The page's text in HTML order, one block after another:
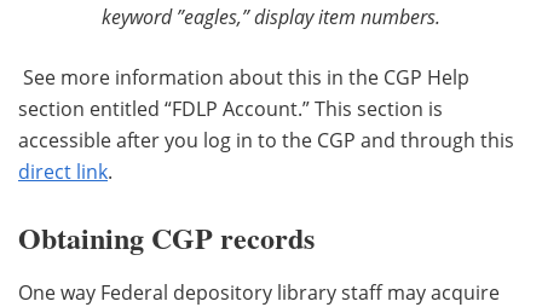
keyword ”eagles,” display item numbers.
See more information about this in the CGP Help
section entitled “FDLP Account.” This section is
accessible after you log in to the CGP and through this
direct link.
Obtaining CGP records
One way Federal depository library staff may acquire